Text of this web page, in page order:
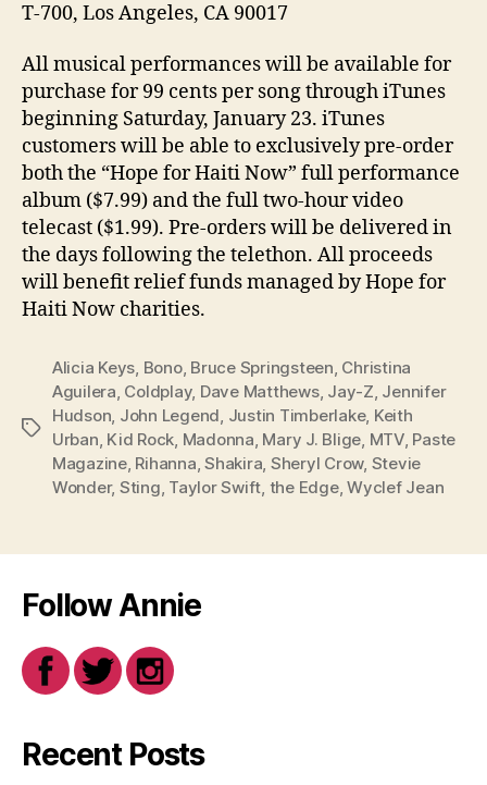
T-700, Los Angeles, CA 90017
All musical performances will be available for
purchase for 99 cents per song through iTunes
beginning Saturday, January 23. iTunes
customers will be able to exclusively pre-order
both the “Hope for Haiti Now” full performance
album ($7.99) and the full two-hour video
telecast ($1.99). Pre-orders will be delivered in
the days following the telethon. All proceeds
will benefit relief funds managed by Hope for
Haiti Now charities.
Tags
Alicia Keys, Bono, Bruce Springsteen, Christina
Aguilera, Coldplay, Dave Matthews, Jay-Z, Jennifer
Hudson, John Legend, Justin Timberlake, Keith
Urban, Kid Rock, Madonna, Mary J. Blige, MTV, Paste
Magazine, Rihanna,Shakira, Sheryl Crow, Stevie
Wonder, Sting, Taylor Swift, the Edge,Wyclef Jean
Follow Annie
Recent Posts